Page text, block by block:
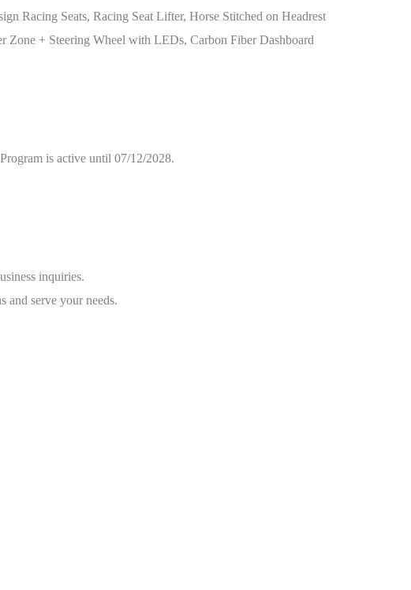
Racing Seats, Racing Seat Lifter, Horse Stitched on Headrest
Zone + Steering Wheel with LEDs, Carbon Fiber Dashboard
is active until 07/12/2028.
inquiries.
and serve your needs.